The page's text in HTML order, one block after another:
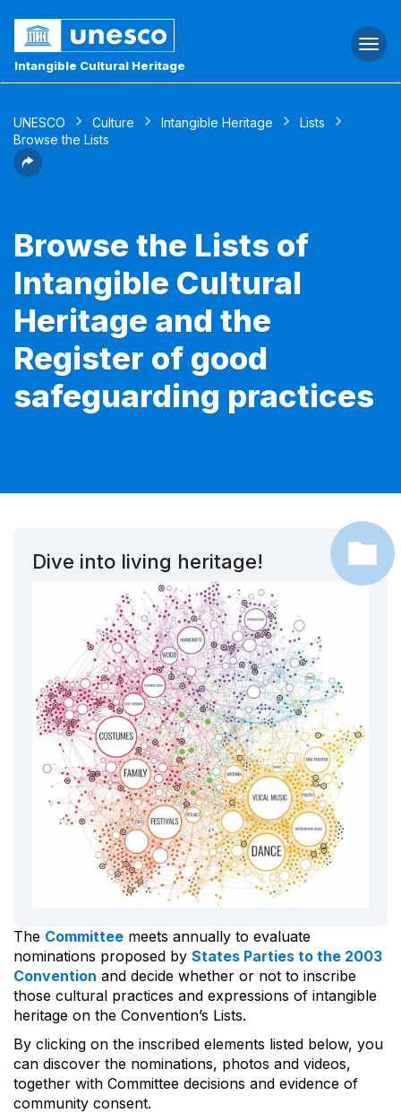
Intangible Cultural Heritage
UNESCO Culture Intangible Heritage
Lists
Browse the Lists
Browse the Lists of
Intangible Cultural
Heritage and the
Register of good
safeguarding practices
Dive into living heritage!
The Committee meets annually to evaluate
nominations proposed by States Parties to the 2003
Convention and decide whether or not to inscribe
those cultural practices and expressions of intangible
heritage on the Convention’s Lists.
By clicking on the inscribed elements listed below, you
can discover the nominations, photos and videos,
together with Committee decisions and evidence of
community consent.